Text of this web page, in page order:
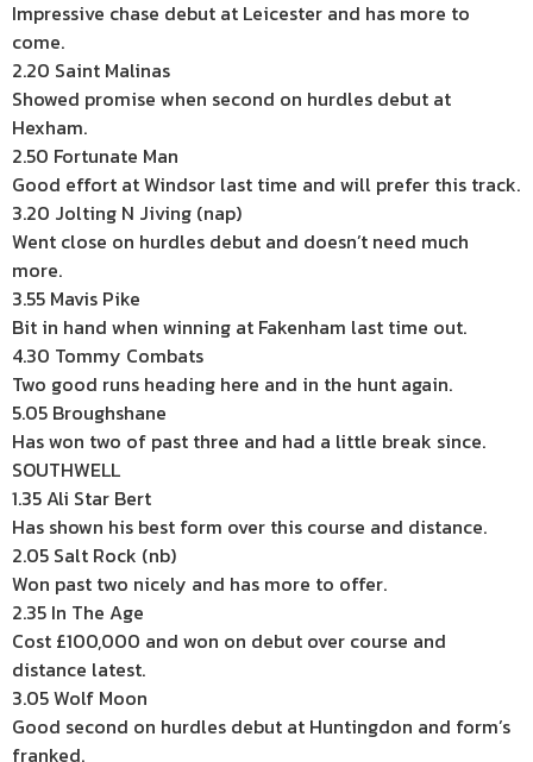
Impressive chase debut at Leicester and has more to
come.
2.20 Saint Malinas
Showed promise when second on hurdles debut at
Hexham.
2.50 Fortunate Man
Good effort at Windsor last time and will prefer this track.
3.20 Jolting N Jiving (nap)
Went close on hurdles debut and doesn’t need much
more.
3.55 Mavis Pike
Bit in hand when winning at Fakenham last time out.
4.30 Tommy Combats
Two good runs heading here and in the hunt again.
5.05 Broughshane
Has won two of past three and had a little break since.
SOUTHWELL
1.35 Ali Star Bert
Has shown his best form over this course and distance.
2.05 Salt Rock (nb)
Won past two nicely and has more to offer.
2.35 In The Age
Cost £100,000 and won on debut over course and
distance latest.
3.05 Wolf Moon
Good second on hurdles debut at Huntingdon and form’s
franked.